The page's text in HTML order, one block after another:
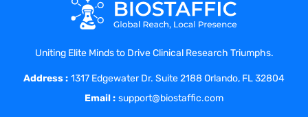
Collaborate with cross-functional teams
of scientists, engineers, and IT specialists
to define the project scope, objectives,
and deliverables.
Develop and maintain web applications
using Django/Flask framework.
Uniting Elite Minds to Drive Clinical Research Triumphs.
Address : 1317 Edgewater Dr. Suite 2188 Orlando, FL 32804
Email : support@biostaffic.com